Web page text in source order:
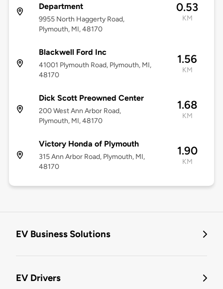
Department
9955 North Haggerty Road,
Plymouth, MI, 48170
0.53
KM
Blackwell Ford Inc
41001 Plymouth Road, Plymouth, MI,
48170
1.56
KM
Dick Scott Preowned Center
200 West Ann Arbor Road,
Plymouth, MI, 48170
1.68
KM
Victory Honda of Plymouth
315 Ann Arbor Road, Plymouth, MI,
48170
1.90
KM
EV Business Solutions
EV Drivers